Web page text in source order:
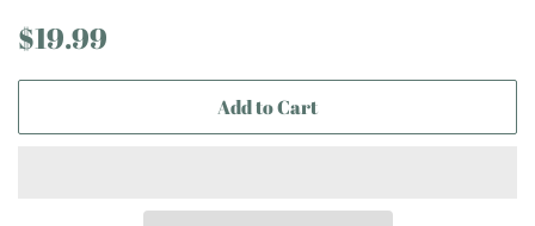
Regular
$19.99
Add to Cart